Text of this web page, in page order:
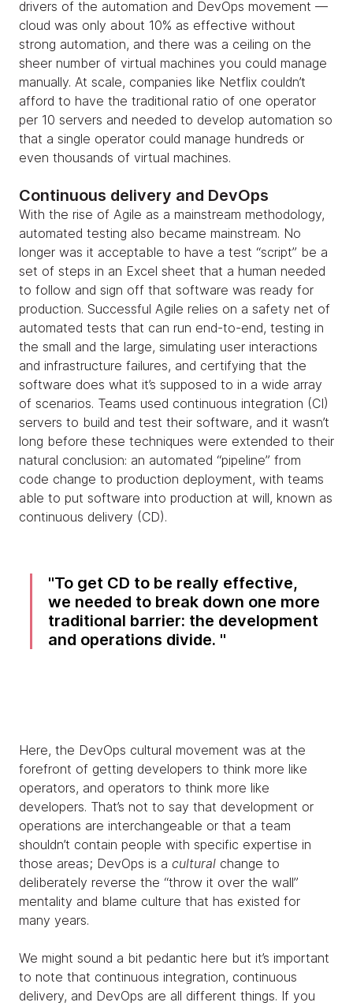
drivers of the automation and DevOps movement —
cloud was only about 10% as effective without
strong automation, and there was a ceiling on the
sheer number of virtual machines you could manage
manually. At scale, companies like Netflix couldn’t
afford to have the traditional ratio of one operator
per 10 servers and needed to develop automation so
that a single operator could manage hundreds or
even thousands of virtual machines.
Continuous delivery and DevOps
With the rise of Agile as a mainstream methodology,
automated testing also became mainstream. No
longer was it acceptable to have a test “script” be a
set of steps in an Excel sheet that a human needed
to follow and sign off that software was ready for
production. Successful Agile relies on a safety net of
automated tests that can run end-to-end, testing in
the small and the large, simulating user interactions
and infrastructure failures, and certifying that the
software does what it’s supposed to in a wide array
of scenarios. Teams used continuous integration (CI)
servers to build and test their software, and it wasn’t
long before these techniques were extended to their
natural conclusion: an automated “pipeline” from
code change to production deployment, with teams
able to put software into production at will, known as
continuous delivery (CD).
To get CD to be really effective,
we needed to break down one more
traditional barrier: the development
and operations divide.
Here, the DevOps cultural movement was at the
forefront of getting developers to think more like
operators, and operators to think more like
developers. That’s not to say that development or
operations are interchangeable or that a team
shouldn’t contain people with specific expertise in
those areas; DevOps is a cultural change to
deliberately reverse the “throw it over the wall”
mentality and blame culture that has existed for
many years.
We might sound a bit pedantic here but it’s important
to note that continuous integration, continuous
delivery, and DevOps are all different things. If you